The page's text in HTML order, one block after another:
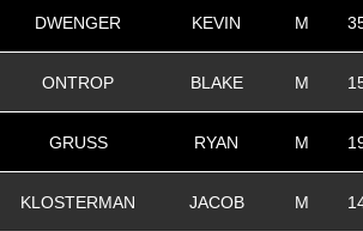
DWENGER KEVIN M
ONTROP BLAKE M
GRUSS RYAN M
KLOSTERMAN JACOB M